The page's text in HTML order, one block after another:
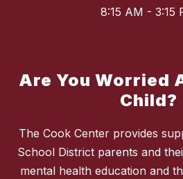
8:15 AM - 3:15
Are You Worried
Child?
The Cook Center provides
School District parents and
mental health education and